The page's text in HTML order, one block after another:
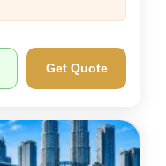
Get Quote